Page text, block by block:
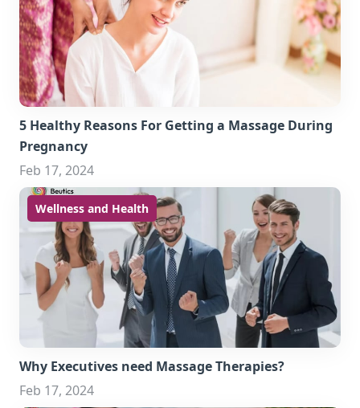
5 Healthy Reasons For Getting a Massage During
Pregnancy
Feb 17, 2024
Wellness and Health
Why Executives need Massage Therapies?
Feb 17, 2024